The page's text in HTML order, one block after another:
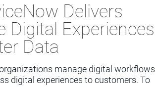
Delivers
Digital Experiences
Data
manage digital workflows
digital experiences to customers. To